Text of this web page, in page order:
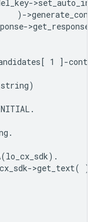
)-
1 ]-
>get_text( )